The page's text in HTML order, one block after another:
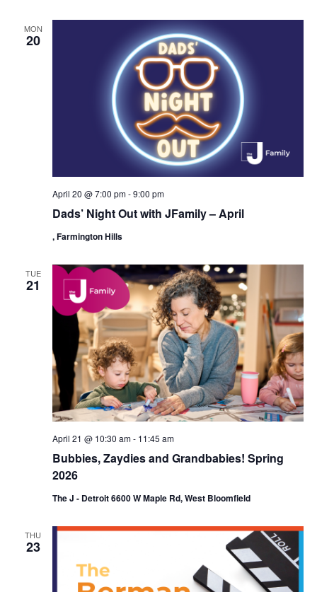
MON
20
Dads’ Night Out with JFamily – April
April 20 @ 7:00 pm-9:00 pm
, Farmington Hills
TUE
21
Bubbies, Zaydies and Grandbabies! Spring
2026
April 21 @ 10:30 am- 11:45 am
The J - Detroit 6600 W Maple Rd, West Bloomfield
THU
23